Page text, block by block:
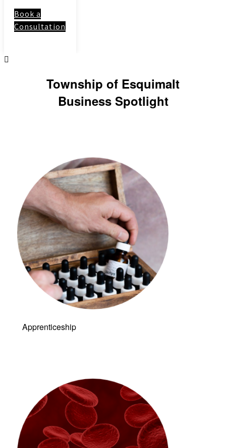
Book a
Consultation
Township of Esquimalt
Business Spotlight
Apprenticeship